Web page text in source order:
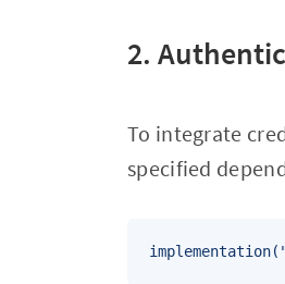
2.
To integrate
specified